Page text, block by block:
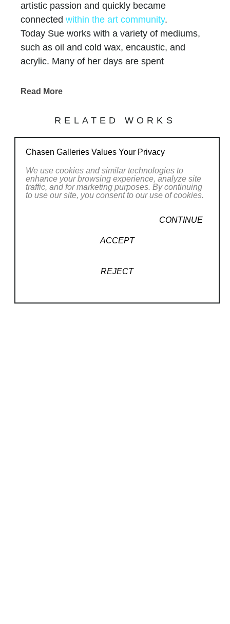
artistic passion and quickly became
connected within the art community.
Today Sue works with a variety of mediums,
such as oil and cold wax, encaustic, and
acrylic. Many of her days are spent
manipulating layers to allow for a surface rich
husband Jeff, and always finds inspiration for
her latest artistic creationswherever she
goes.
Read More
RELATED WORKS
Chasen Galleries Values Your Privacy
We use cookies and similar technologies to
enhance your browsing experience, analyze site
traffic, and for marketing purposes. By continuing
to use our site, you consent to our use of cookies.
CONTINUE
ACCEPT
REJECT